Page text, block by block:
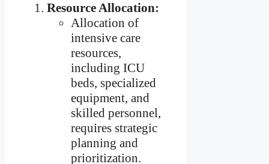
Resource Allocation:
Allocation of
intensive care
resources,
including ICU
beds, specialized
equipment, and
skilled personnel,
requires strategic
planning and
prioritization.